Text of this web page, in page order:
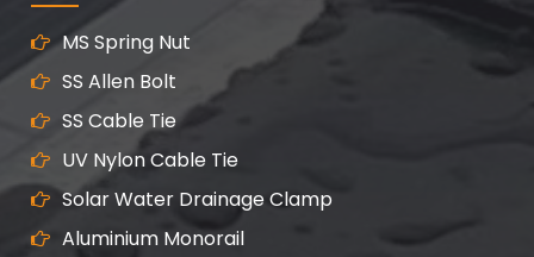
MS Spring Nut
SS Allen Bolt
SS Cable Tie
UV Nylon Cable Tie
Solar Water Drainage Clamp
Aluminium Monorail